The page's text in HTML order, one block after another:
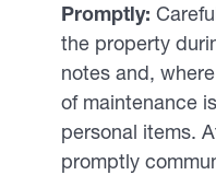
Promptly:
the property
notes and,
of maintenance
personal items.
promptly